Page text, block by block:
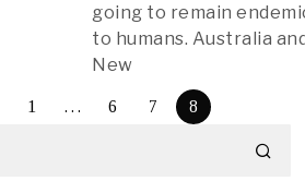
going to remain
to humans. Australia
New
1 … 6 7 8